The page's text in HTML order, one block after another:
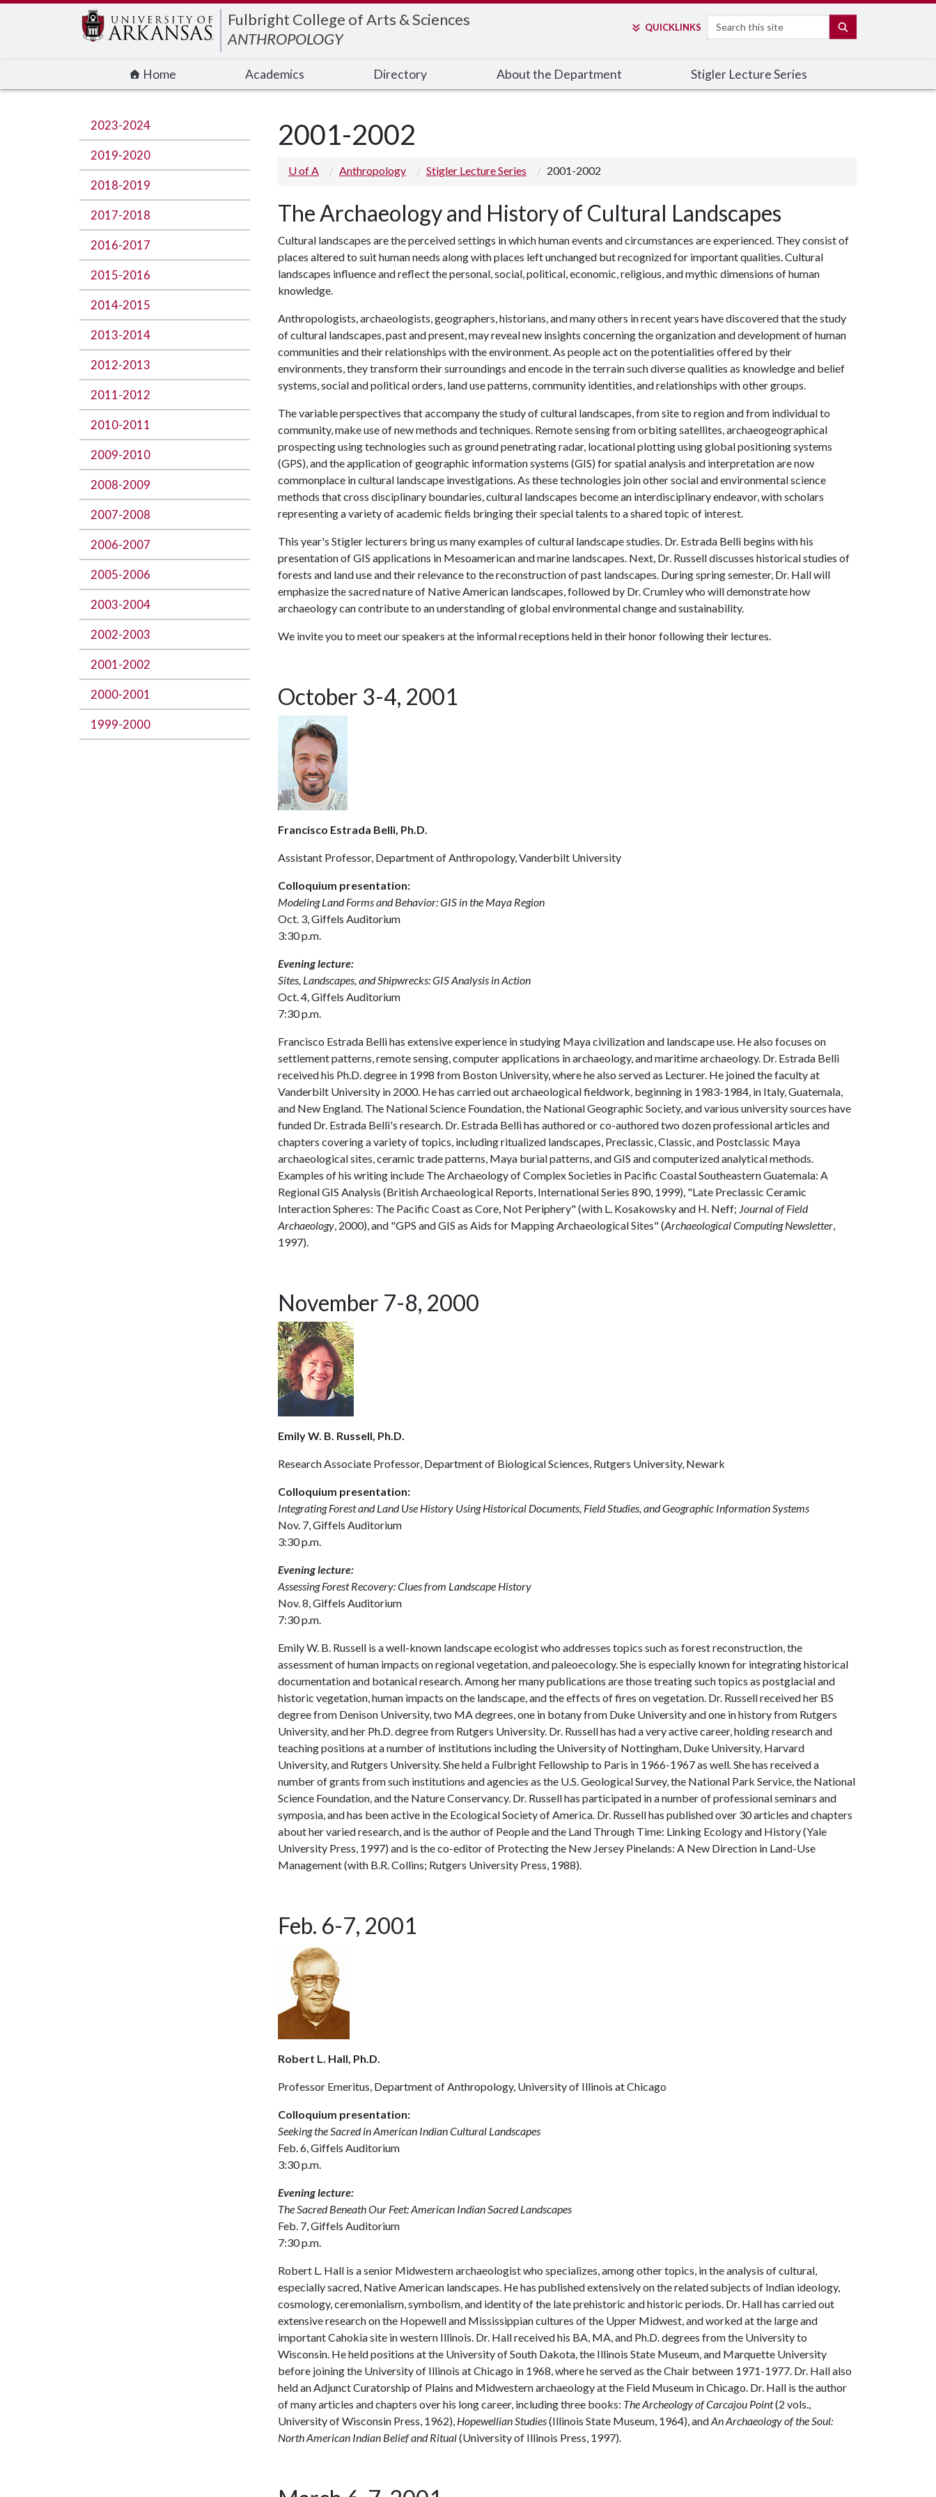
Fulbright College of Arts & Sciences
ANTHROPOLOGY
QUICKLINKS Search
Home Academics Directory About the Department Stigler Lecture Series
2023-2024
2019-2020
2018-2019
2017-2018
2016-2017
2015-2016
2014-2015
2013-2014
2012-2013
2011-2012
2010-2011
2009-2010
2008-2009
2007-2008
2006-2007
2005-2006
2003-2004
2002-2003
2001-2002
2000-2001
1999-2000
2001-2002
U of A Anthropology Stigler Lecture Series 2001-2002
The Archaeology and History of Cultural Landscapes
Cultural landscapes are the perceived settings in which human events and circumstances are experienced. They consist of
places altered to suit human needs along with places left unchanged but recognized for important qualities. Cultural
landscapes influence and reflect the personal, social, political, economic, religious, and mythic dimensions of human
knowledge.
Anthropologists, archaeologists, geographers, historians, and many others in recent years have discovered that the study
of cultural landscapes, past and present, may reveal new insights concerning the organization and development of human
communities and their relationships with the environment. As people act on the potentialities offered by their
environments, they transform their surroundings and encode in the terrain such diverse qualities as knowledge and belief
systems, social and political orders, land use patterns, community identities, and relationships with other groups.
The variable perspectives that accompany the study of cultural landscapes, from site to region and from individual to
community, make use of new methods and techniques. Remote sensing from orbiting satellites, archaeogeographical
prospecting using technologies such as ground penetrating radar, locational plotting using global positioning systems
(GPS), and the application of geographic information systems (GIS) for spatial analysis and interpretation are now
commonplace in cultural landscape investigations. As these technologies join other social and environmental science
methods that cross disciplinary boundaries, cultural landscapes become an interdisciplinary endeavor, with scholars
representing a variety of academic fields bringing their special talents to a shared topic of interest.
This year's Stigler lecturers bring us many examples of cultural landscape studies. Dr. Estrada Belli begins with his
presentation of GIS applications in Mesoamerican and marine landscapes. Next, Dr. Russell discusses historical studies of
forests and land use and their relevance to the reconstruction of past landscapes. During spring semester, Dr. Hall will
emphasize the sacred nature of Native American landscapes, followed by Dr. Crumley who will demonstrate how
archaeology can contribute to an understanding of global environmental change and sustainability.
We invite you to meet our speakers at the informal receptions held in their honor following their lectures.
October 3-4, 2001
Francisco Estrada Belli, Ph.D.
Assistant Professor, Department of Anthropology, Vanderbilt University
Colloquium presentation:
Modeling Land Forms and Behavior: GIS in the Maya Region
Oct. 3, Giffels Auditorium
3:30 p.m.
Evening lecture:
Sites, Landscapes, and Shipwrecks: GIS Analysis in Action
Oct. 4, Giffels Auditorium
7:30 p.m.
Francisco Estrada Belli has extensive experience in studying Maya civilization and landscape use. He also focuses on
settlement patterns, remote sensing, computer applications in archaeology, and maritime archaeology. Dr. Estrada Belli
received his Ph.D. degree in 1998 from Boston University, where he also served as Lecturer. He joined the faculty at
Vanderbilt University in 2000. He has carried out archaeological fieldwork, beginning in 1983-1984, in Italy, Guatemala,
and New England. The National Science Foundation, the National Geographic Society, and various university sources have
funded Dr. Estrada Belli's research. Dr. Estrada Belli has authored or co-authored two dozen professional articles and
chapters covering a variety of topics, including ritualized landscapes, Preclassic, Classic, and Postclassic Maya
archaeological sites, ceramic trade patterns, Maya burial patterns, and GIS and computerized analytical methods.
Examples of his writing include The Archaeology of Complex Societies in Pacific Coastal Southeastern Guatemala: A
Regional GIS Analysis (British Archaeological Reports, International Series 890, 1999), "Late Preclassic Ceramic
Interaction Spheres: The Pacific Coast as Core, Not Periphery" (with L. Kosakowsky and H. Neff; Journal of Field
Archaeology, 2000), and "GPS and GIS as Aids for Mapping Archaeological Sites" (Archaeological Computing Newsletter,
1997).
November 7-8, 2000
Emily W. B. Russell, Ph.D.
Research Associate Professor, Department of Biological Sciences, Rutgers University, Newark
Colloquium presentation:
Integrating Forest and Land Use History Using Historical Documents, Field Studies, and Geographic Information Systems
Nov. 7, Giffels Auditorium
3:30 p.m.
Evening lecture:
Assessing Forest Recovery: Clues from Landscape History
Nov. 8, Giffels Auditorium
7:30 p.m.
Emily W. B. Russell is a well-known landscape ecologist who addresses topics such as forest reconstruction, the
assessment of human impacts on regional vegetation, and paleoecology. She is especially known for integrating historical
documentation and botanical research. Among her many publications are those treating such topics as postglacial and
historic vegetation, human impacts on the landscape, and the effects of fires on vegetation. Dr. Russell received her BS
degree from Denison University, two MA degrees, one in botany from Duke University and one in history from Rutgers
University, and her Ph.D. degree from Rutgers University. Dr. Russell has had a very active career, holding research and
teaching positions at a number of institutions including the University of Nottingham, Duke University, Harvard
University, and Rutgers University. She held a Fulbright Fellowship to Paris in 1966-1967 as well. She has received a
number of grants from such institutions and agencies as the U.S. Geological Survey, the National Park Service, the National
Science Foundation, and the Nature Conservancy. Dr. Russell has participated in a number of professional seminars and
symposia, and has been active in the Ecological Society of America. Dr. Russell has published over 30 articles and chapters
about her varied research, and is the author of People and the Land Through Time: Linking Ecology and History (Yale
University Press, 1997) and is the co-editor of Protecting the New Jersey Pinelands: A New Direction in Land-Use
Management (with B.R. Collins; Rutgers University Press, 1988).
Feb. 6-7, 2001
Robert L. Hall, Ph.D.
Professor Emeritus, Department of Anthropology, University of Illinois at Chicago
Colloquium presentation:
Seeking the Sacred in American Indian Cultural Landscapes
Feb. 6, Giffels Auditorium
3:30 p.m.
Evening lecture:
The Sacred Beneath Our Feet: American Indian Sacred Landscapes
Feb. 7, Giffels Auditorium
7:30 p.m.
Robert L. Hall is a senior Midwestern archaeologist who specializes, among other topics, in the analysis of cultural,
especially sacred, Native American landscapes. He has published extensively on the related subjects of Indian ideology,
cosmology, ceremonialism, symbolism, and identity of the late prehistoric and historic periods. Dr. Hall has carried out
extensive research on the Hopewell and Mississippian cultures of the Upper Midwest, and worked at the large and
important Cahokia site in western Illinois. Dr. Hall received his BA, MA, and Ph.D. degrees from the University to
Wisconsin. He held positions at the University of South Dakota, the Illinois State Museum, and Marquette University
before joining the University of Illinois at Chicago in 1968, where he served as the Chair between 1971-1977. Dr. Hall also
held an Adjunct Curatorship of Plains and Midwestern archaeology at the Field Museum in Chicago. Dr. Hall is the author
of many articles and chapters over his long career, including three books: The Archeology of Carcajou Point(2 vols.,
University of Wisconsin Press, 1962), Hopewellian Studies(Illinois State Museum, 1964), andAn Archaeology of the Soul:
North American Indian Belief and Ritual(University of Illinois Press, 1997).
Edit webpage